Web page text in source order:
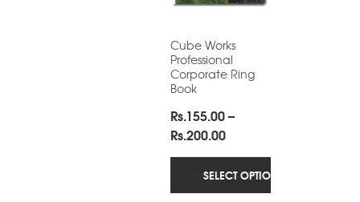
Cube Works
Professional
Corporate Ring
Book
Rs.155.00–
Rs.200.00Price
range:
Rs.155.00
through
SELECT OPTIONS